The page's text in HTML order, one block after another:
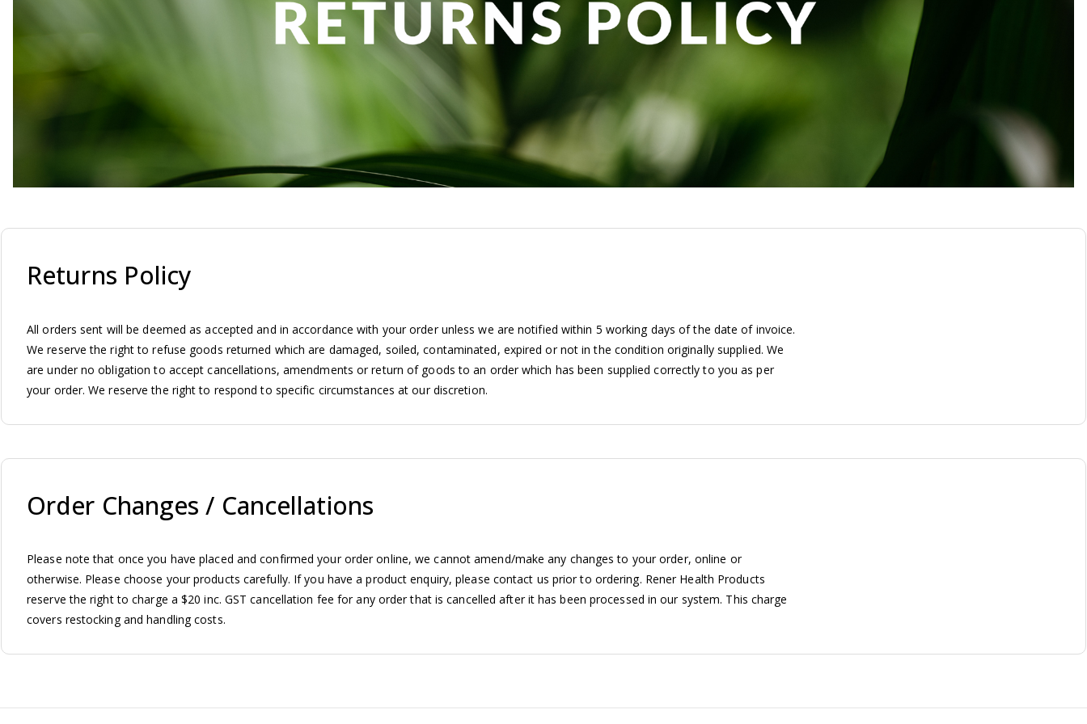
Returns Policy
All orders sent will be deemed as accepted and in accordance with your order unless we are notified within 5 working days of the date of invoice.
We reserve the right to refuse goods returned which are damaged, soiled, contaminated, expired or not in the condition originally supplied. We
are under no obligation to accept cancellations, amendments or return of goods to an order which has been supplied correctly to you as per
your order. We reserve the right to respond to specific circumstances at our discretion.
Order Changes / Cancellations
Please note that once you have placed and confirmed your order online, we cannot amend/make any changes to your order, online or
otherwise. Please choose your products carefully. If you have a product enquiry, please contact us prior to ordering. Rener Health Products
reserve the right to charge a $20 inc. GST cancellation fee for any order that is cancelled after it has been processed in our system. This charge
covers restocking and handling costs.